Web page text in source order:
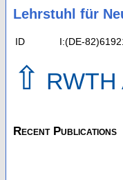
Lehrstuhl für
ID I:(DE-
⇧ RWTH
Recent Publications